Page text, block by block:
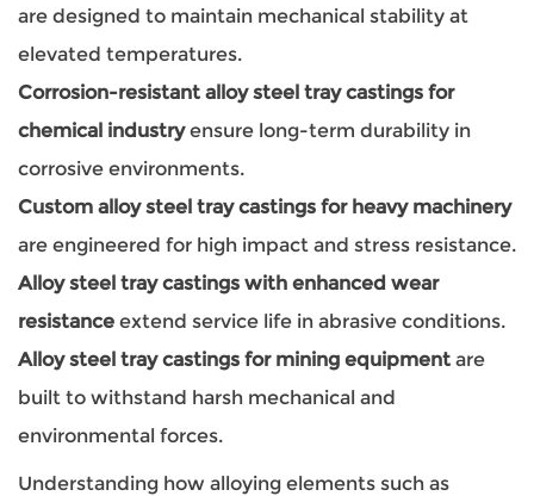
are designed to maintain mechanical stability at
elevated temperatures.
Corrosion-resistant alloy steel tray castings for
chemical industryensure long-term durability in
corrosive environments.
Custom alloy steel tray castings for heavy machinery
are engineered for high impact and stress resistance.
Alloy steel tray castings with enhanced wear
resistance extend service life in abrasive conditions.
Alloy steel tray castings for mining equipment are
built to withstand harsh mechanical and
environmental forces.
Understanding how alloying elements such as